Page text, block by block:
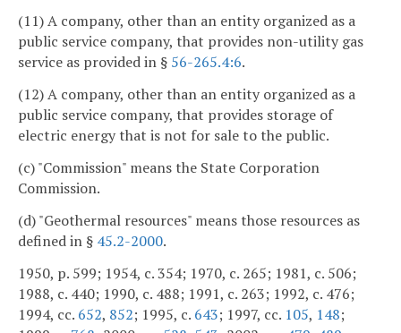
(11) A company, other than an entity organized as a
public service company, that provides non-utility gas
service as provided in § 56-265.4:6.
(12) A company, other than an entity organized as a
public service company, that provides storage of
electric energy that is not for sale to the public.
(c) "Commission" means the State Corporation
Commission.
(d) "Geothermal resources" means those resources as
defined in § 45.2-2000.
1950, p. 599; 1954, c. 354; 1970, c. 265; 1981, c. 506;
1988, c. 440; 1990, c. 488; 1991, c. 263; 1992, c. 476;
1994, cc. 652, 852; 1995, c. 643; 1997, cc. 105, 148;